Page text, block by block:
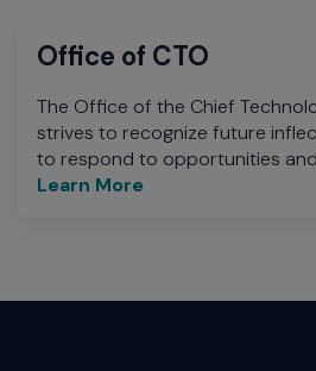
Office of CTO
The Office of the Chief
strives to recognize future
to respond to opportunities
Learn More